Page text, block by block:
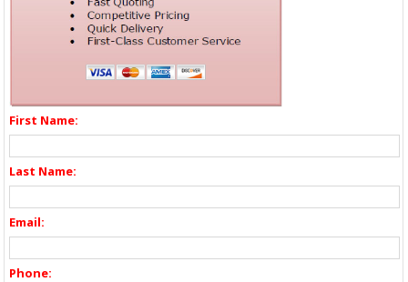
First Name:
Last Name:
Email:
Phone: